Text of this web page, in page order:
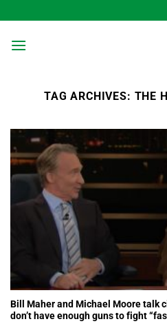
to
content
TAG ARCHIVES: THE
Bill Maher and Michael Moore talk
don’t have enough guns to fight